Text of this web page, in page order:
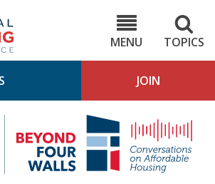
MENU
TOPICS
JOIN
Housing
4